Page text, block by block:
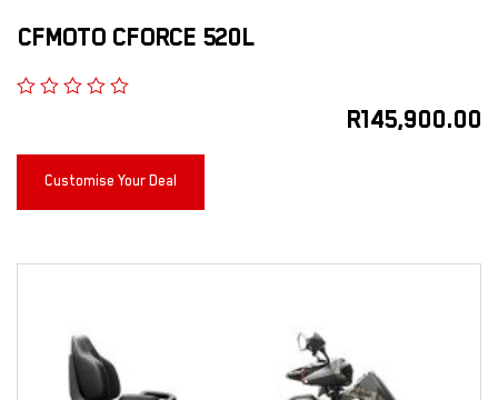
CFMOTO CFORCE 520L
R145,900.00
Customise Your Deal